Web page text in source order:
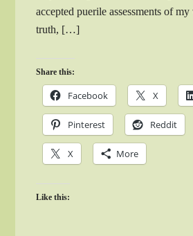
accepted puerile assessments of
truth, […]
Share this:
Facebook X
Pinterest Reddit
X More
Like this: